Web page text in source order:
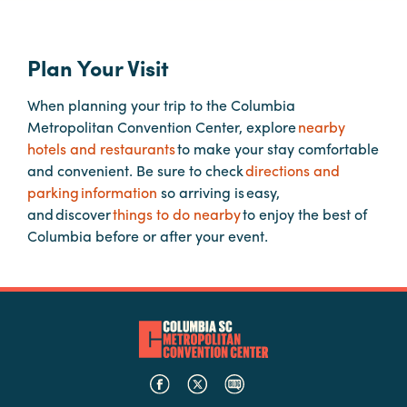
Planners
Audio
Visual
Food
and
Drink
Event
Take
Plan Your Visit
When planning your trip to the Columbia
Metropolitan Convention Center, explorenearby
hotels and restaurantsto make your stay comfortable
and convenient. Be sure to checkdirections and
parking information so arriving is easy,
and discoverthings to do nearbyto enjoy the best of
Columbia before or after your event.